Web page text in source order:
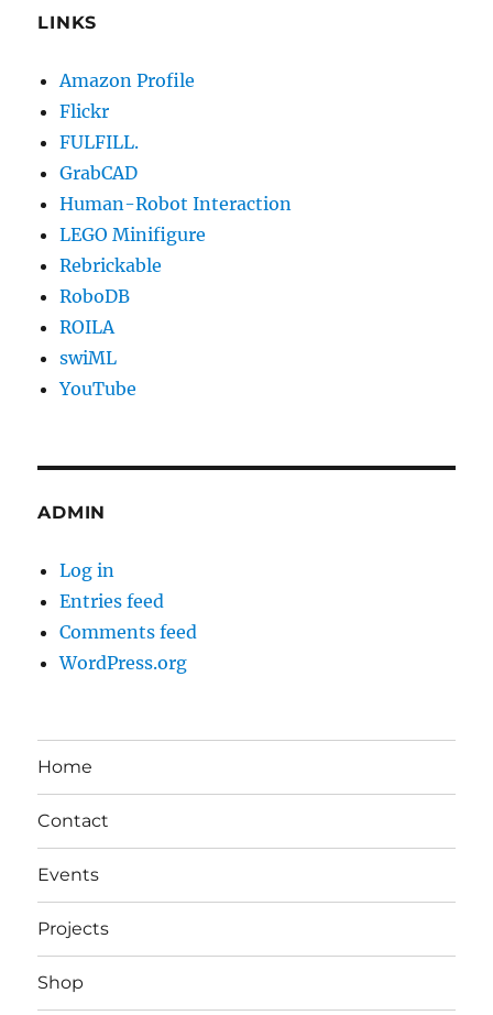
LINKS
Amazon Profile
Flickr
FULFILL.
GrabCAD
Human-Robot Interaction
LEGO Minifigure
Rebrickable
RoboDB
ROILA
swiML
YouTube
ADMIN
Log in
Entries feed
Comments feed
WordPress.org
Home
Contact
Events
Projects
Shop